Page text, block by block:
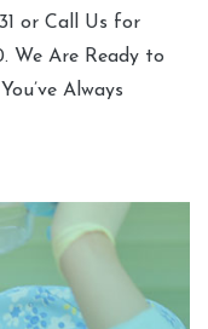
or Call Us for
We Are Ready to
Always